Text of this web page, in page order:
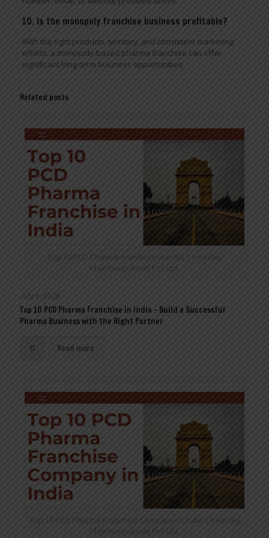
10. Is the monopoly franchise business profitable?
With the right products, territory, and consistent marketing
efforts, a monopoly-based pharma franchise can offer
significant long-term business opportunities.
Related posts
Top 10 PCD Pharma Franchise in India | Veasley
Pharmaceuticals Pvt. Ltd.
July 6, 2026
Top 10 PCD Pharma Franchise in India – Build a Successful
Pharma Business with the Right Partner
Read more
Top 10 PCD Pharma Franchise Company in India | Veasley
Pharmaceuticals Pvt. Ltd.